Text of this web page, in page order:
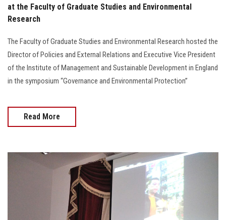
at the Faculty of Graduate Studies and Environmental
Research
The Faculty of Graduate Studies and Environmental Research hosted the
Director of Policies and External Relations and Executive Vice President
of the Institute of Management and Sustainable Development in England
in the symposium “Governance and Environmental Protection”
Read More